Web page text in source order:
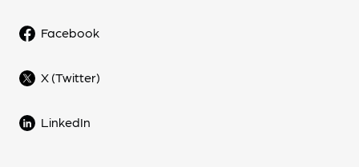
Facebook
X (Twitter)
LinkedIn